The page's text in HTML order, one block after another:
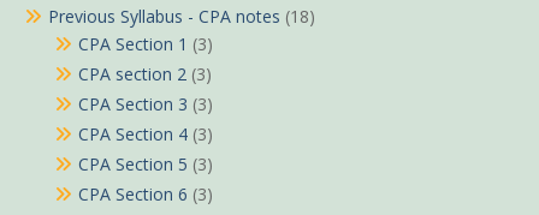
Previous Syllabus - CPA notes (18)
CPA Section 1 (3)
CPA section 2 (3)
CPA Section 3 (3)
CPA Section 4 (3)
CPA Section 5 (3)
CPA Section 6 (3)